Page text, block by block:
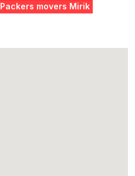
Packers movers Mirik